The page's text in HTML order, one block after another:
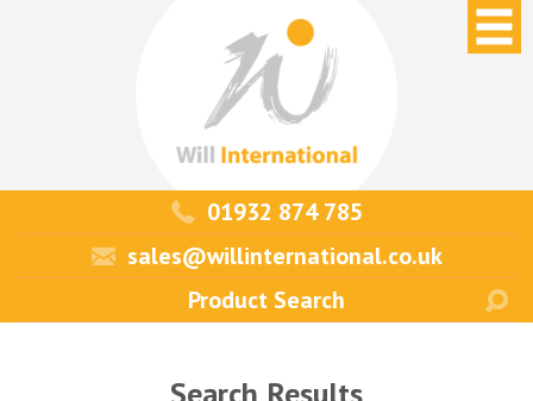
01932 874 785
sales@willinternational.co.uk